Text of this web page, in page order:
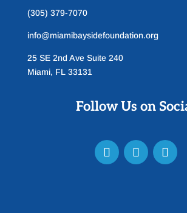
(305) 379-7070
info@miamibaysidefoundation.org
25 SE 2nd Ave Suite 240
Miami, FL 33131
Follow Us on